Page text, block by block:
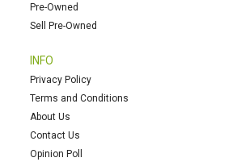
Pre-Owned
Sell Pre-Owned
INFO
Privacy Policy
Terms and Conditions
About Us
Contact Us
Opinion Poll